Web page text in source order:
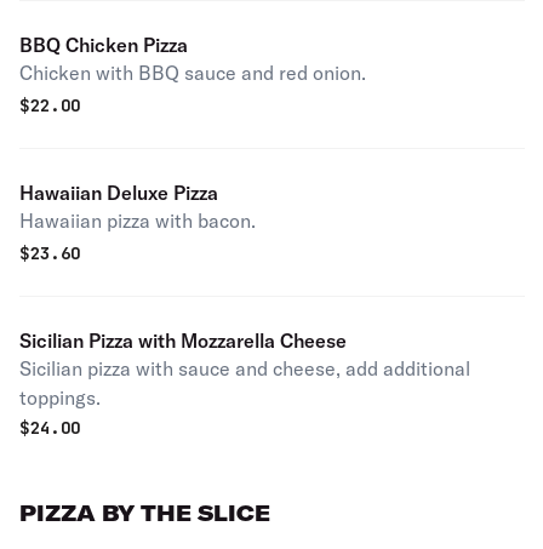
BBQ Chicken Pizza
Chicken with BBQ sauce and red onion.
$22.00
Hawaiian Deluxe Pizza
Hawaiian pizza with bacon.
$23.60
Sicilian Pizza with Mozzarella Cheese
Sicilian pizza with sauce and cheese, add additional
toppings.
$24.00
PIZZA BY THE SLICE